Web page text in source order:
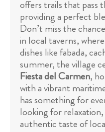
offers trails that pass
providing a perfect
Don’t miss the
in local taverns,
dishes like fabada,
summer, the village
Fiesta del Carmen,
with a vibrant
has something for
looking for
authentic taste of